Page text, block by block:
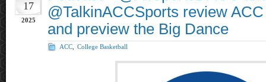
17
2025
@TalkinACCSports review
and preview the Big Dance
ACC College Basketball